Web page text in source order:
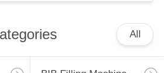
All